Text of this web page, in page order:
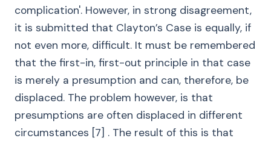
complication'. However, in strong disagreement,
it is submitted that Clayton’s Case is equally, if
not even more, difficult. It must be remembered
that the first-in, first-out principle in that case
is merely a presumption and can, therefore, be
displaced. The problem however, is that
presumptions are often displaced in different
circumstances [7] . The result of this is that